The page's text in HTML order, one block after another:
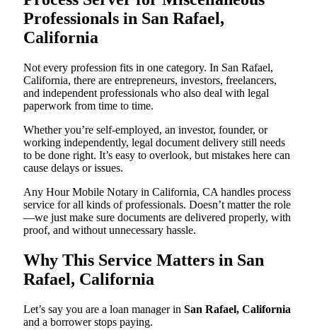
Professionals in San Rafael,
California
Not every profession fits in one category. In San Rafael,
California, there are entrepreneurs, investors, freelancers,
and independent professionals who also deal with legal
paperwork from time to time.
Whether you’re self-employed, an investor, founder, or
working independently, legal document delivery still needs
to be done right. It’s easy to overlook, but mistakes here can
cause delays or issues.
Any Hour Mobile Notary in California, CA handles process
service for all kinds of professionals. Doesn’t matter the role
—we just make sure documents are delivered properly, with
proof, and without unnecessary hassle.
Why This Service Matters in San
Rafael, California
Let’s say you are a loan manager in San Rafael, California
and a borrower stops paying.